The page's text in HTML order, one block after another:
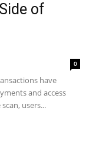
of
0
have
and access
users...